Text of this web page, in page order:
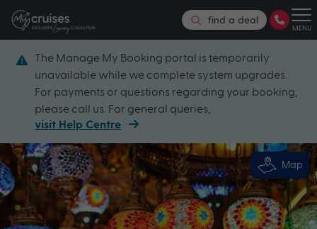
find a deal
MENU
The Manage My Booking portal is temporarily
unavailable while we complete system upgrades.
For payments or questions regarding your booking,
please call us. For general queries,
visit Help Centre
Map